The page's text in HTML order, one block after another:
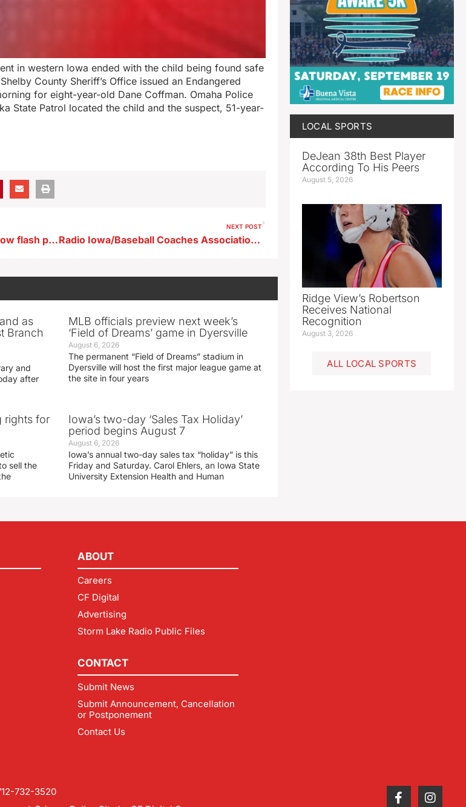
in western Iowa ended with the child being found safe
County Sheriff’s Office issued an Endangered
for eight-year-old Dane Coffman. Omaha Police
State Patrol located the child and the suspect, 51-year-
Trump’s backing of Feenstra now flash point in Iowa GOP governor’s race
NEXT POST
Radio Iowa/Baseball Coaches Association High School Poll 6/1/26
as
Branch
and
after
MLB officials preview next week’s
‘Field of Dreams’ game in Dyersville
August 6, 2026
The permanent “Field of Dreams” stadium in
Dyersville will host the first major league game at
the site in four years
rights for
sell the
Iowa’s two-day ‘Sales Tax Holiday’
period begins August 7
August 6, 2026
Iowa’s annual two-day sales tax “holiday” is this
Friday and Saturday. Carol Ehlers, an Iowa State
University Extension Health and Human
LOCAL SPORTS
DeJean 38th Best Player
According To His Peers
August 5, 2026
Ridge View’s Robertson
Receives National
Recognition
August 3, 2026
ALL LOCAL SPORTS
ABOUT
Careers
CF Digital
Advertising
Storm Lake Radio Public Files
CONTACT
Submit News
Submit Announcement, Cancellation
or Postponement
Contact Us
732-3520